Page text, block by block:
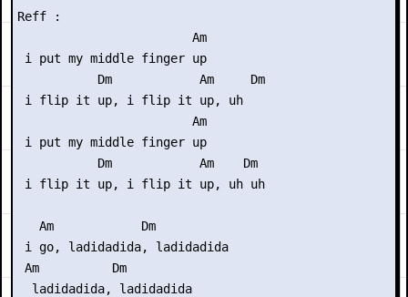
Reff :
                        Am
i put my middle finger up
           Dm            Am     Dm
i flip it up, i flip it up, uh
                        Am
i put my middle finger up
           Dm            Am    Dm
i flip it up, i flip it up, uh uh
   Am            Dm
i go, ladidadida, ladidadida
Am          Dm
  ladidadida, ladidadida